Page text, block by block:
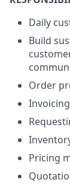
Daily
Build
Order
Pricing